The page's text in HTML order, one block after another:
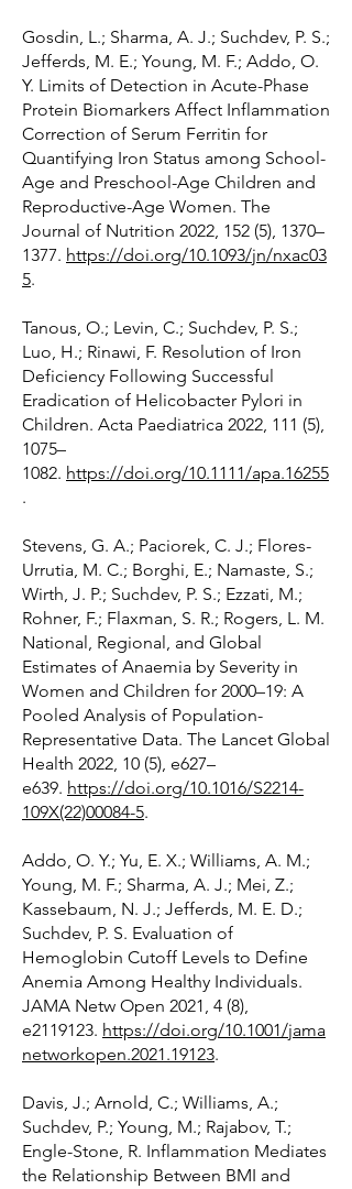
Gosdin, L.; Sharma, A. J.; Suchdev, P. S.;
Jefferds, M. E.; Young, M. F.; Addo, O.
Y. Limits of Detection in Acute-Phase
Protein Biomarkers Affect Inflammation
Correction of Serum Ferritin for
Quantifying Iron Status among School-
Age and Preschool-Age Children and
Reproductive-Age Women. The
Journal of Nutrition 2022, 152 (5), 1370–
1377. https://doi.org/10.1093/jn/nxac03
5.
Tanous, O.; Levin, C.; Suchdev, P. S.;
Luo, H.; Rinawi, F. Resolution of Iron
Deficiency Following Successful
Eradication of Helicobacter Pylori in
Children. Acta Paediatrica 2022, 111 (5),
1075–
1082. https://doi.org/10.1111/apa.16255
.
Stevens, G. A.; Paciorek, C. J.; Flores-
Urrutia, M. C.; Borghi, E.; Namaste, S.;
Wirth, J. P.; Suchdev, P. S.; Ezzati, M.;
Rohner, F.; Flaxman, S. R.; Rogers, L. M.
National, Regional, and Global
Estimates of Anaemia by Severity in
Women and Children for 2000–19: A
Pooled Analysis of Population-
Representative Data. The Lancet Global
Health 2022, 10 (5), e627–
e639. https://doi.org/10.1016/S2214-
109X(22)00084-5.
Addo, O. Y.; Yu, E. X.; Williams, A. M.;
Young, M. F.; Sharma, A. J.; Mei, Z.;
Kassebaum, N. J.; Jefferds, M. E. D.;
Suchdev, P. S. Evaluation of
Hemoglobin Cutoff Levels to Define
Anemia Among Healthy Individuals.
JAMA Netw Open 2021, 4 (8),
e2119123. https://doi.org/10.1001/jama
networkopen.2021.19123.
Davis, J.; Arnold, C.; Williams, A.;
Suchdev, P.; Young, M.; Rajabov, T.;
Engle-Stone, R. Inflammation Mediates
the Relationship Between BMI and